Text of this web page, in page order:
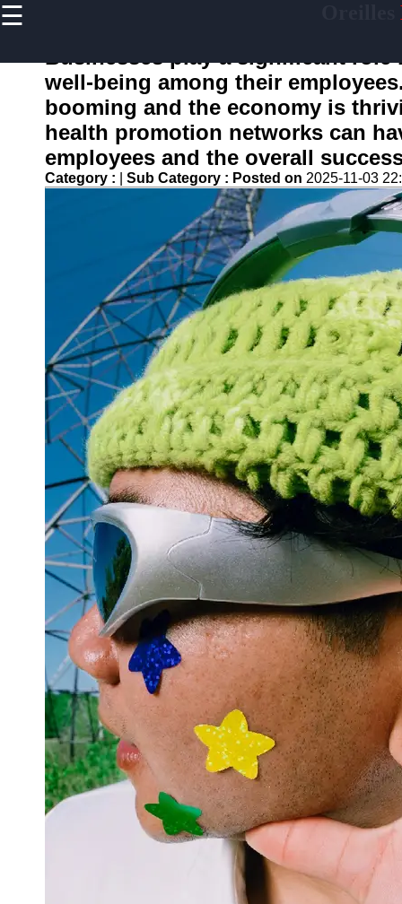
☰
Home
oreilles
Socials
Telegram
Help &
Support
Contact
Us
Write
for Us
Businesses play a significant
well-being among their
booming and the economy is
health promotion networks can
employees and the overall
Category : Sub Category : Posted on 2025-11-03